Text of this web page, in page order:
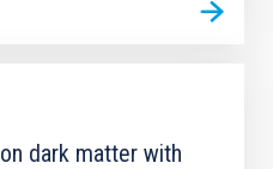
dark matter with